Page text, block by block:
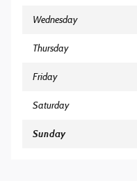
Wednesday
Thursday
Friday
Saturday
Sunday